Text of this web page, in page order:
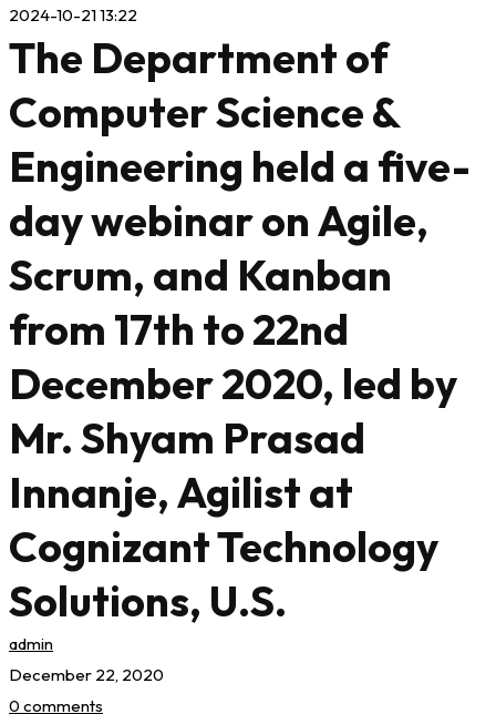
2024-10-21 13:22
The Department of
Computer Science &
Engineering held a five-
day webinar on Agile,
Scrum, and Kanban
from 17th to 22nd
December 2020, led by
Mr. Shyam Prasad
Innanje, Agilist at
Cognizant Technology
Solutions, U.S.
admin
December 22, 2020
0 comments